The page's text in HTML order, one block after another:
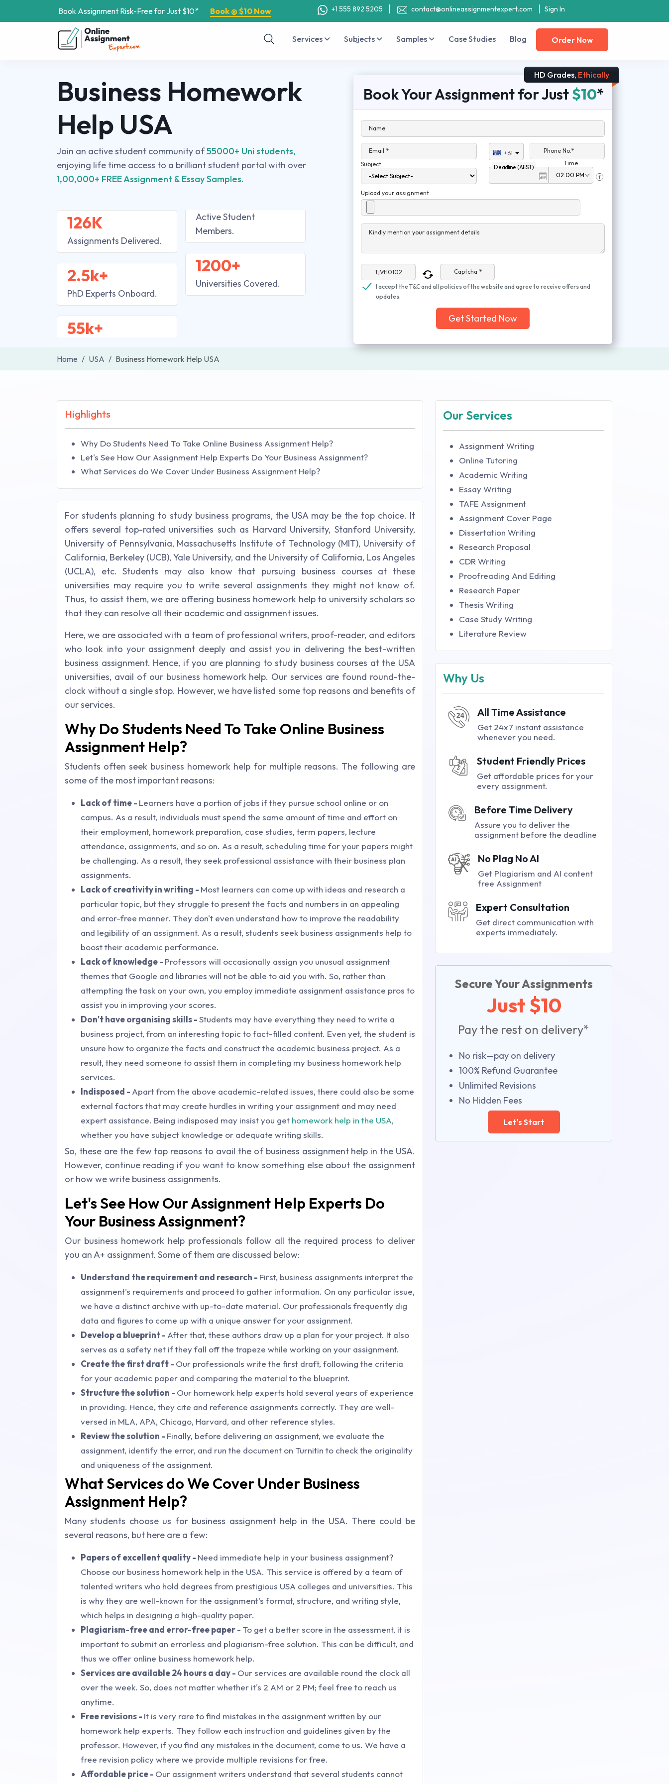
Book Assignment Risk-Free for Just $10* Book @ $10 Now +1 555 892 5205 contact@onlineassignmentexpert.com Sign In
Services Subjects Samples Case Studies Blog Order Now
Business Homework
Help USA
Join an active student community of55000+ Uni students,
enjoying life time access to a brilliant student portal with over
1,00,000+ FREE Assignment & Essay Samples.
126K
Assignments Delivered.
2.5k+
PhD Experts Onboard.
55k+
Active Student
Members.
1200+
Universities Covered.
HD Grades, Ethically
Book Your Assignment for Just$10*
Name
Email * +61
Phone No.*
Subject
Deadline (AEST)
Time
Upload your assignment
Kindly mention your assignment details
Captcha *
I accept the T&C and all policies of the website and agree to receive offers and
updates.
Get Started Now
Home USA Business Homework Help USA
Highlights
Why Do Students Need To Take Online Business Assignment Help?
Let's See How Our Assignment Help Experts Do Your Business Assignment?
What Services do We Cover Under Business Assignment Help?
For students planning to study business programs, the USA may be the top choice. It
offers several top-rated universities such as Harvard University, Stanford University,
University of Pennsylvania, Massachusetts Institute of Technology (MIT), University of
California, Berkeley (UCB), Yale University, and the University of California, Los Angeles
(UCLA), etc. Students may also know that pursuing business courses at these
universities may require you to write several assignments they might not know of.
Thus, to assist them, we are offering business homework help to university scholars so
that they can resolve all their academic and assignment issues.
Here, we are associated with a team of professional writers, proof-reader, and editors
who look into your assignment deeply and assist you in delivering the best-written
business assignment. Hence, if you are planning to study business courses at the USA
universities, avail of our business homework help. Our services are found round-the-
clock without a single stop. However, we have listed some top reasons and benefits of
our services.
Why Do Students Need To Take Online Business
Assignment Help?
Students often seek business homework help for multiple reasons. The following are
some of the most important reasons:
Lack of time - Learners have a portion of jobs if they pursue school online or on
campus. As a result, individuals must spend the same amount of time and effort on
their employment, homework preparation, case studies, term papers, lecture
attendance, assignments, and so on. As a result, scheduling time for your papers might
be challenging. As a result, they seek professional assistance with their business plan
assignments.
Lack of creativity in writing - Most learners can come up with ideas and research a
particular topic, but they struggle to present the facts and numbers in an appealing
and error-free manner. They don't even understand how to improve the readability
and legibility of an assignment. As a result, students seek business assignments help to
boost their academic performance.
Lack of knowledge - Professors will occasionally assign you unusual assignment
themes that Google and libraries will not be able to aid you with. So, rather than
attempting the task on your own, you employ immediate assignment assistance pros to
assist you in improving your scores.
Don't have organising skills -Students may have everything they need to write a
business project, from an interesting topic to fact-filled content. Even yet, the student is
unsure how to organize the facts and construct the academic business project. As a
result, they need someone to assist them in completing my business homework help
services.
Indisposed - Apart from the above academic-related issues, there could also be some
external factors that may create hurdles in writing your assignment and may need
expert assistance. Being indisposed may insist you get homework help in the USA,
whether you have subject knowledge or adequate writing skills.
So, these are the few top reasons to avail the of business assignment help in the USA.
However, continue reading if you want to know something else about the assignment
or how we write business assignments.
Let's See How Our Assignment Help Experts Do
Your Business Assignment?
Our business homework help professionals follow all the required process to deliver
you an A+ assignment. Some of them are discussed below:
Understand the requirement and research - First, business assignments interpret the
assignment's requirements and proceed to gather information. On any particular issue,
we have a distinct archive with up-to-date material. Our professionals frequently dig
data and figures to come up with a unique answer for your assignment.
Develop a blueprint - After that, these authors draw up a plan for your project. It also
serves as a safety net if they fall off the trapeze while working on your assignment.
Create the first draft - Our professionals write the first draft, following the criteria
for your academic paper and comparing the material to the blueprint.
Structure the solution - Our homework help experts hold several years of experience
in providing. Hence, they cite and reference assignments correctly. They are well-
versed in MLA, APA, Chicago, Harvard, and other reference styles.
Review the solution - Finally, before delivering an assignment, we evaluate the
assignment, identify the error, and run the document on Turnitin to check the originality
and uniqueness of the assignment.
What Services do We Cover Under Business
Assignment Help?
Many students choose us for business assignment help in the USA. There could be
several reasons, but here are a few:
Papers of excellent quality - Need immediate help in your business assignment?
Choose our business homework help in the USA. This service is offered by a team of
talented writers who hold degrees from prestigious USA colleges and universities. This
is why they are well-known for the assignment's format, structure, and writing style,
which helps in designing a high-quality paper.
Plagiarism-free and error-free paper - To get a better score in the assessment, it is
important to submit an errorless and plagiarism-free solution. This can be difficult, and
thus we offer online business homework help.
Services are available 24 hours a day - Our services are available round the clock all
over the week. So, does not matter whether it's 2 AM or 2 PM; feel free to reach us
anytime.
Free revisions - It is very rare to find mistakes in the assignment written by our
homework help experts. They follow each instruction and guidelines given by the
professor. However, if you find any mistakes in the document, come to us. We have a
free revision policy where we provide multiple revisions for free.
Affordable price - Our assignment writers understand that several students cannot
Our Services
Assignment Writing
Online Tutoring
Academic Writing
Essay Writing
TAFE Assignment
Assignment Cover Page
Dissertation Writing
Research Proposal
CDR Writing
Proofreading And Editing
Research Paper
Thesis Writing
Case Study Writing
Literature Review
Why Us
All Time Assistance
Get 24x7 instant assistance
whenever you need.
Student Friendly Prices
Get affordable prices for your
every assignment.
Before Time Delivery
Assure you to deliver the
assignment before the deadline
No Plag No AI
Get Plagiarism and AI content
free Assignment
Expert Consultation
Get direct communication with
experts immediately.
Secure Your Assignments
Just $10
Pay the rest on delivery*
No risk—pay on delivery
100% Refund Guarantee
Unlimited Revisions
No Hidden Fees
Let's Start